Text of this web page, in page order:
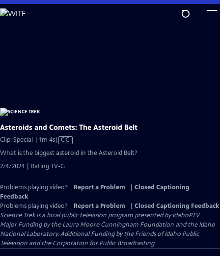
Skip
to
Asteroids and Comets: The Asteroid Belt
Clip: Special | 1m 4sVideo
Captions
CC
What is the biggest asteroid in the Asteroid Belt?
2/4/2024 | Rating TV-G
Problems playing video? Report a Problem
Closed Captioning
Feedback
Problems playing video?
Report a Problem
Closed Captioning Feedback
Science Trekis a local public television program presented byIdahoPTV
Major Funding by the Laura Moore Cunningham Foundation and the Idaho
National Laboratory. Additional Funding by the Friends of Idaho Public
Television and the Corporation for Public Broadcasting.